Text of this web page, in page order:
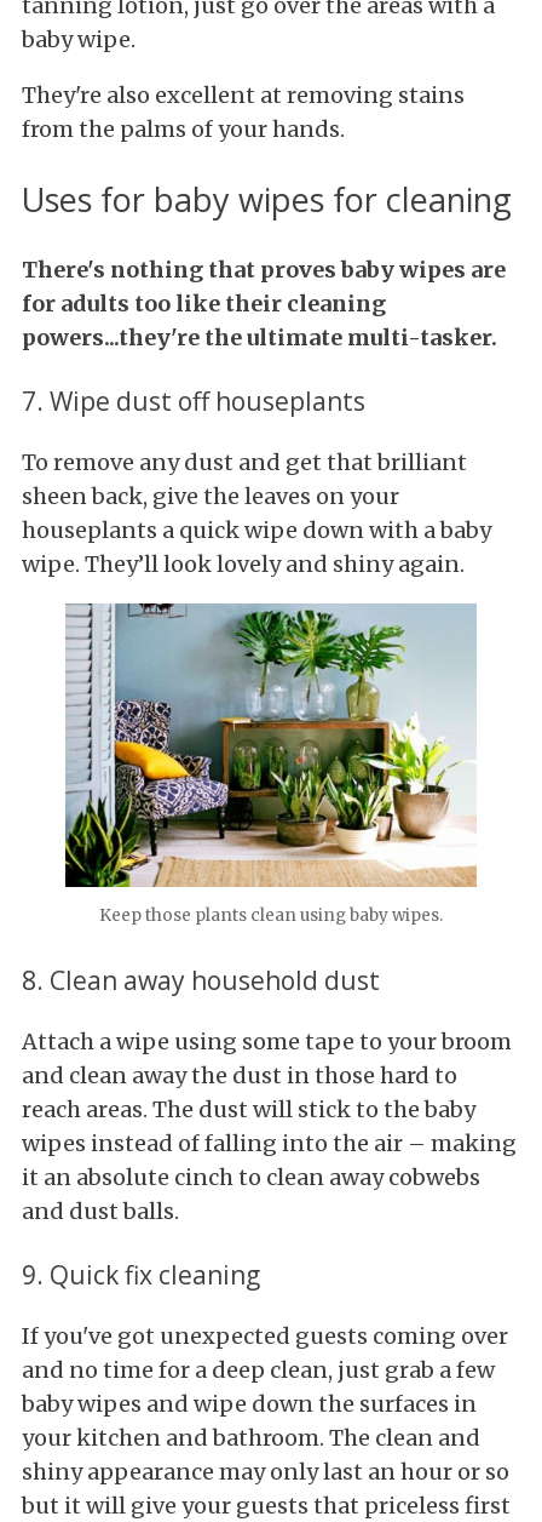
baby wipe.
They're also excellent at removing stains
from the palms of your hands.
Uses for baby wipes for cleaning
There's nothing that proves baby wipes are
for adults too like their cleaning
powers...they're the ultimate multi-tasker.
7. Wipe dust off houseplants
To remove any dust and get that brilliant
sheen back, give the leaves on your
houseplants a quick wipe down with a baby
wipe. They’ll look lovely and shiny again.
Keep those plants clean using baby wipes.
8. Clean away household dust
Attach a wipe using some tape to your broom
and clean away the dust in those hard to
reach areas. The dust will stick to the baby
wipes instead of falling into the air – making
it an absolute cinch to clean away cobwebs
and dust balls.
9. Quick fix cleaning
If you've got unexpected guests coming over
and no time for a deep clean, just grab a few
baby wipes and wipe down the surfaces in
your kitchen and bathroom. The clean and
shiny appearance may only last an hour or so
but it will give your guests that priceless first